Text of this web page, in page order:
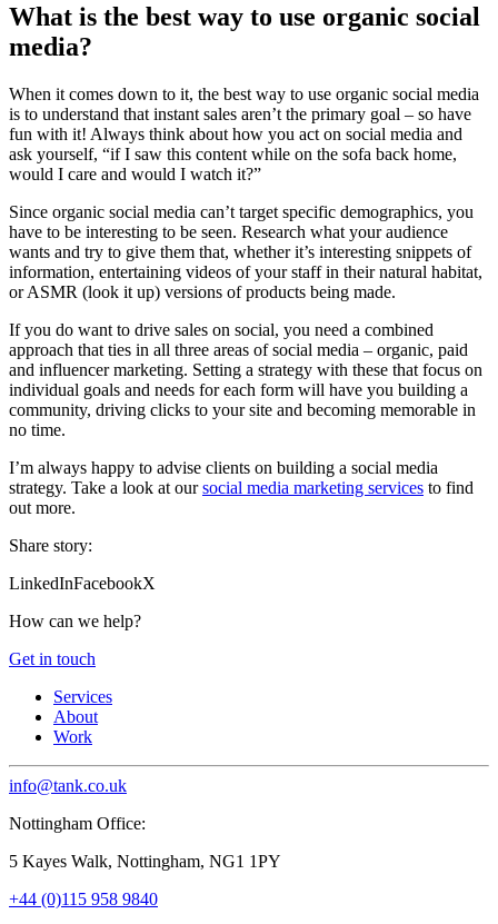
What is the best way to use organic social
media?
When it comes down to it, the best way to use organic social media
is to understand that instant sales aren’t the primary goal – so have
fun with it! Always think about how you act on social media and
ask yourself, “if I saw this content while on the sofa back home,
would I care and would I watch it?”
Since organic social media can’t target specific demographics, you
have to be interesting to be seen. Research what your audience
wants and try to give them that, whether it’s interesting snippets of
information, entertaining videos of your staff in their natural habitat,
or ASMR (look it up) versions of products being made.
If you do want to drive sales on social, you need a combined
approach that ties in all three areas of social media – organic, paid
and influencer marketing. Setting a strategy with these that focus on
individual goals and needs for each form will have you building a
community, driving clicks to your site and becoming memorable in
no time.
I’m always happy to advise clients on building a social media
strategy. Take a look at oursocial media marketing services to find
out more.
Share story:
LinkedInFacebookX
How can we help?
Get in touch
Services
About
Work
info@tank.co.uk
Nottingham Office:
5 Kayes Walk, Nottingham, NG1 1PY
+44 (0)115 958 9840